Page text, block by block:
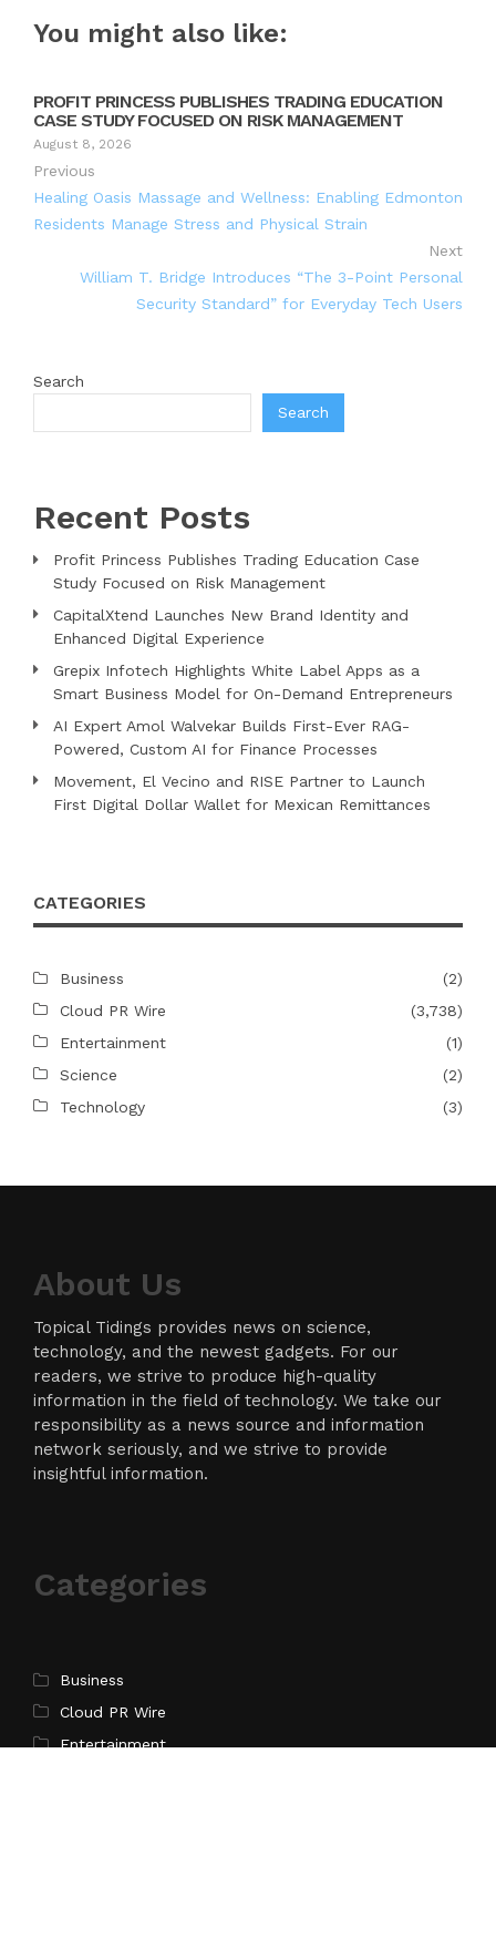
You might also like:
PROFIT PRINCESS PUBLISHES TRADING EDUCATION
CASE STUDY FOCUSED ON RISK MANAGEMENT
August 8, 2026
Previous
Healing Oasis Massage and Wellness: Enabling Edmonton
Residents Manage Stress and Physical Strain
Next
William T. Bridge Introduces “The 3-Point Personal
Security Standard” for Everyday Tech Users
Search
Search
Recent Posts
Profit Princess Publishes Trading Education Case
Study Focused on Risk Management
CapitalXtend Launches New Brand Identity and
Enhanced Digital Experience
Grepix Infotech Highlights White Label Apps as a
Smart Business Model for On-Demand Entrepreneurs
AI Expert Amol Walvekar Builds First-Ever RAG-
Powered, Custom AI for Finance Processes
Movement, El Vecino and RISE Partner to Launch
First Digital Dollar Wallet for Mexican Remittances
CATEGORIES
Business
(2)
Cloud PR Wire
(3,738)
Entertainment
(1)
Science
(2)
Technology
(3)
About Us
Topical Tidings provides news on science,
technology, and the newest gadgets. For our
readers, we strive to produce high-quality
information in the field of technology. We take our
responsibility as a news source and information
network seriously, and we strive to provide
insightful information.
Categories
Business
Cloud PR Wire
Entertainment